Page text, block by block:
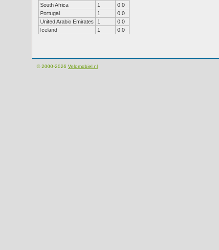
South Africa
1
0.0
Portugal
1
0.0
United Arabic Emirates
1
0.0
Iceland
1 0.0
© 2000-2026 Velomobiel.nl